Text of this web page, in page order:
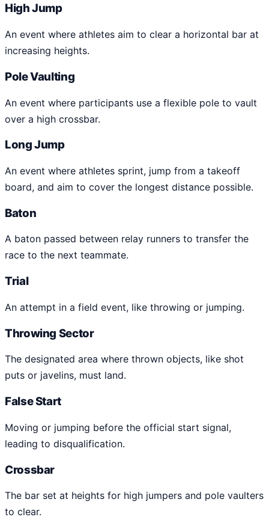
High Jump
An event where athletes aim to clear a horizontal bar at
increasing heights.
Pole Vaulting
An event where participants use a flexible pole to vault
over a high crossbar.
Long Jump
An event where athletes sprint, jump from a takeoff
board, and aim to cover the longest distance possible.
Baton
A baton passed between relay runners to transfer the
race to the next teammate.
Trial
An attempt in a field event, like throwing or jumping.
Throwing Sector
The designated area where thrown objects, like shot
puts or javelins, must land.
False Start
Moving or jumping before the official start signal,
leading to disqualification.
Crossbar
The bar set at heights for high jumpers and pole vaulters
to clear.